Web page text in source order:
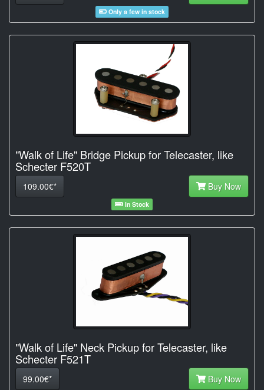
Only a few in stock
"Walk of Life" Bridge Pickup for Telecaster, like
Schecter F520T
109.00€* Buy Now
In Stock
"Walk of Life" Neck Pickup for Telecaster, like
Schecter F521T
99.00€* Buy Now